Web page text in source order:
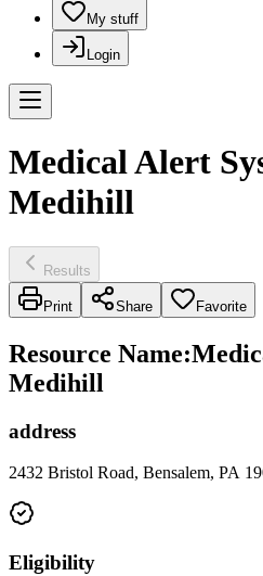
My stuff
Login
Medical Alert
Medihill
Results
Print Share Favorite
Resource Name:
Medihill
address
2432 Bristol Road, Bensalem, PA
Eligibility